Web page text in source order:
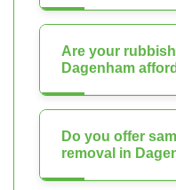
Are your
Dagenham
Do you offer
removal in